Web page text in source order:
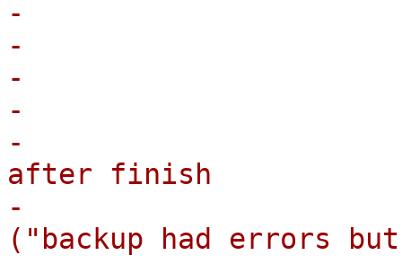
-
-
-
-
-
after finish
-
("backup had errors